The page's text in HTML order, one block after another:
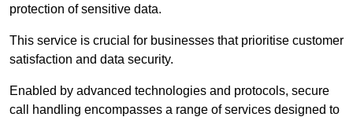
protection of sensitive data.
This service is crucial for businesses that prioritise customer
satisfaction and data security.
Enabled by advanced technologies and protocols, secure
call handling encompasses a range of services designed to